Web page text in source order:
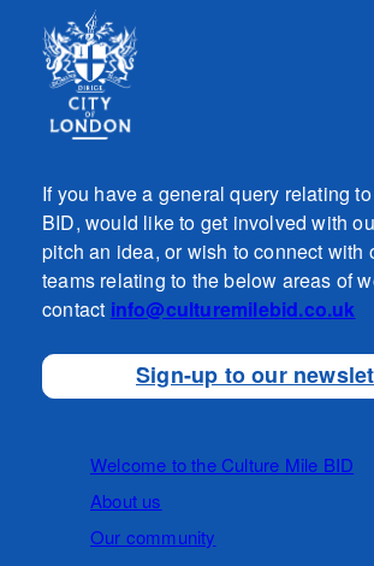
If you have a general query relating
BID, would like to get involved with
pitch an idea, or wish to connect with
teams relating to the below areas of
contact info@culturemilebid.co.uk
Sign-up to our
Welcome to the Culture Mile BID
About us
Our community